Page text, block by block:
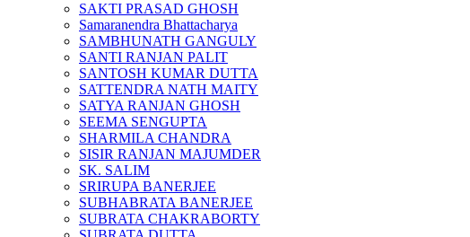
SAKTI PRASAD GHOSH
Samaranendra Bhattacharya
SAMBHUNATH GANGULY
SANTI RANJAN PALIT
SANTOSH KUMAR DUTTA
SATTENDRA NATH MAITY
SATYA RANJAN GHOSH
SEEMA SENGUPTA
SHARMILA CHANDRA
SISIR RANJAN MAJUMDER
SK. SALIM
SRIRUPA BANERJEE
SUBHABRATA BANERJEE
SUBRATA CHAKRABORTY